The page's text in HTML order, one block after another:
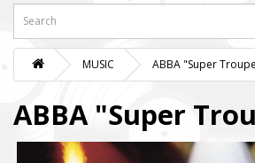
MUSIC ABBA "Super
ABBA "Super